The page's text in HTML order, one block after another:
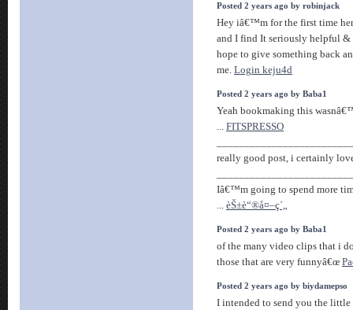
Posted 2 years ago by robinjack
Hey iâ€™m for the first time
and I find It seriously helpful &
hope to give something back
me. Login keju4d
Posted 2 years ago by Baba1
Yeah bookmaking this
... FITSPRESSO
really good post, i certainly
Iâ€™m going to spend more
... èŠ±è“®å¤–ç´„
Posted 2 years ago by Baba1
of the many video clips that i
those that are very funnyâ€œ
Posted 2 years ago by biydamepso
I intended to send you the